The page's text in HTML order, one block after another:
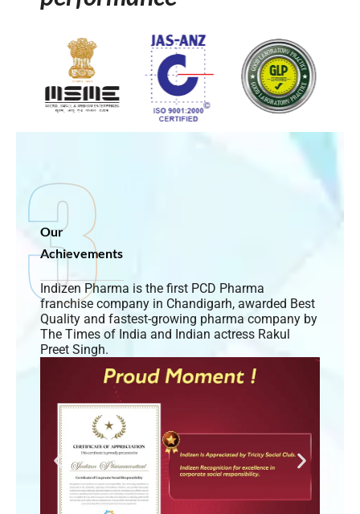
Our
Achievements
Indizen Pharma is the first PCD Pharma
franchise company in Chandigarh, awarded Best
Quality and fastest-growing pharma company by
The Times of India and Indian actress Rakul
Preet Singh.